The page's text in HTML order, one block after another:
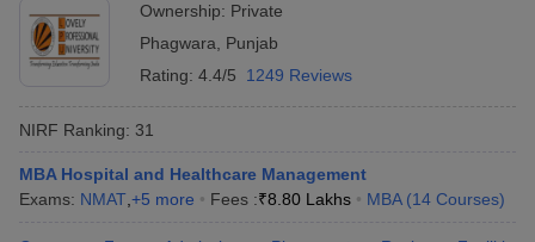
Ownership: Private
Phagwara
Punjab
Rating: 4.4/5 1249 Reviews
NIRF Ranking: 31
MBA Hospital and Healthcare Management
Exams: NMAT +5 more Fees :₹8.80 Lakhs MBA (14 Courses)